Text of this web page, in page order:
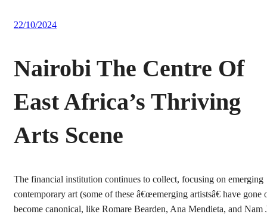
22/10/2024
Nairobi The Centre Of
East Africa’s Thriving
Arts Scene
The financial institution continues to collect, focusing on emerging
contemporary art (some of these â€œemerging artistsâ€ have gone
become canonical, like Romare Bearden, Ana Mendieta, and Nam